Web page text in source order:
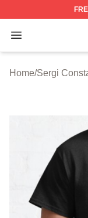
Open menu
Sergi
Home/Sergi